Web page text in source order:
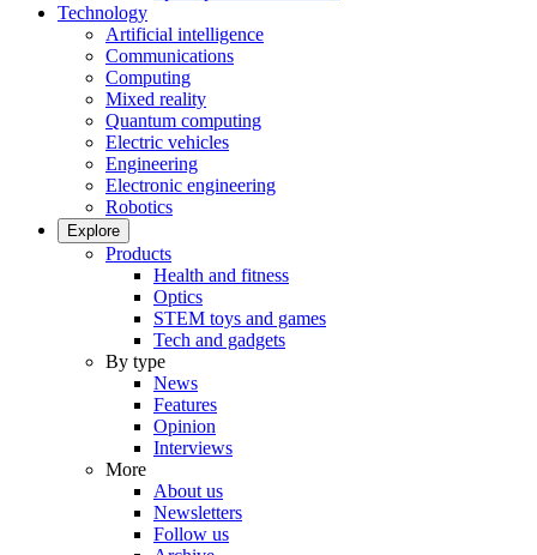
Technology
Artificial intelligence
Communications
Computing
Mixed reality
Quantum computing
Electric vehicles
Engineering
Electronic engineering
Robotics
Explore
Products
Health and fitness
Optics
STEM toys and games
Tech and gadgets
By type
News
Features
Opinion
Interviews
More
About us
Newsletters
Follow us